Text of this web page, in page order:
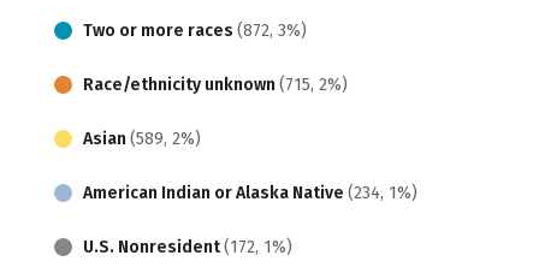
Two or more races (872, 3%)
Race/ethnicity unknown (715, 2%)
Asian (589, 2%)
American Indian or Alaska Native (234, 1%)
U.S. Nonresident(172, 1%)